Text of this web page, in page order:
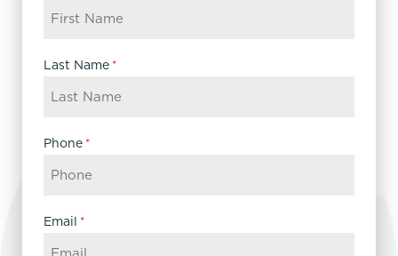
Last Name *
Phone *
Email *